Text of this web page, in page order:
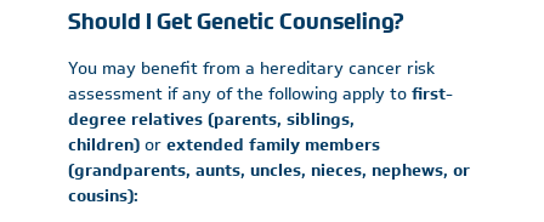
Should I Get Genetic Counseling?
You may benefit from a hereditary cancer risk
assessment if any of the following apply tofirst-
degree relatives (parents, siblings,
children)orextended family members
(grandparents, aunts, uncles, nieces, nephews, or
cousins):